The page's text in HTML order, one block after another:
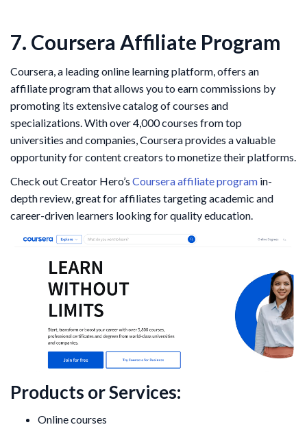
7. Coursera Affiliate Program
Coursera, a leading online learning platform, offers an
affiliate program that allows you to earn commissions by
promoting its extensive catalog of courses and
specializations. With over 4,000 courses from top
universities and companies, Coursera provides a valuable
opportunity for content creators to monetize their platforms.
Check out Creator Hero’s Coursera affiliate program in-
depth review, great for affiliates targeting academic and
career-driven learners looking for quality education.
Products or Services:
Online courses